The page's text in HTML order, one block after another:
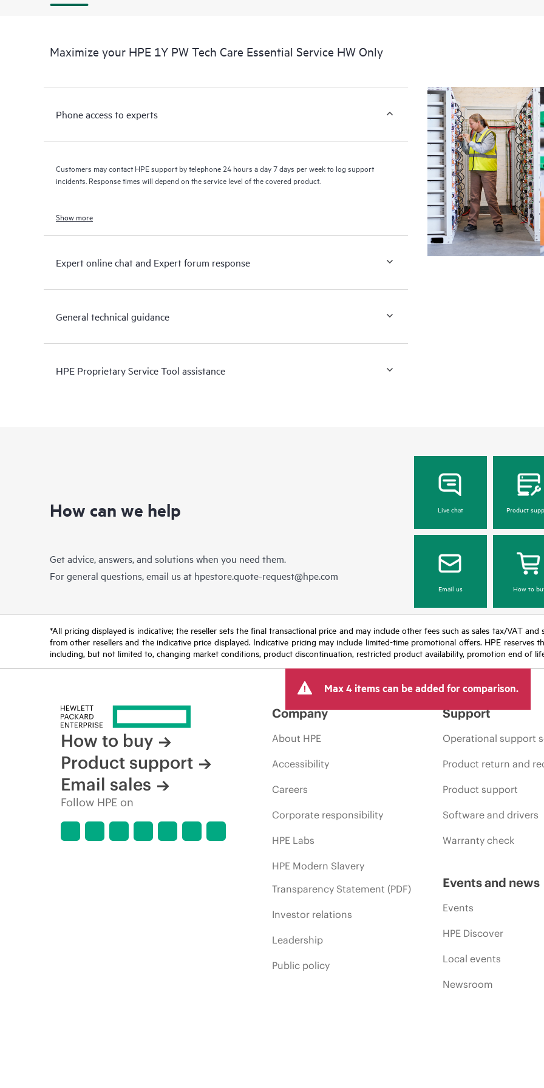
Maximize your HPE 1Y PW Tech Care Essential Service HW Only
Phone access to experts
Customers may contact HPE support by telephone 24 hours a day 7 days per week to log support
incidents. Response times will depend on the service level of the covered product.
Show more
Expert online chat and Expert forum response
General technical guidance
HPE Proprietary Service Tool assistance
How can we help
Get advice, answers, and solutions when you need them.
For general questions, email us at hpestore.quote-request@hpe.com
Live chat Product
Email us How to
*All pricing displayed is indicative; the reseller sets the final transactional price and may include other fees such as sales tax/VAT
from other resellers and the indicative price displayed. Indicative pricing may include limited-time promotional offers. HPE
including, but not limited to, changing market conditions, product discontinuation, restricted product availability, promotion end of
Max 4 items can be added for comparison.
How to buy
Product support
Email sales
Follow HPE on
Company
About HPE
Accessibility
Careers
Corporate responsibility
HPE Labs
HPE Modern Slavery
Transparency Statement (PDF)
Investor relations
Leadership
Public policy
Support
Operational support
Product return and
Product support
Software and drivers
Warranty check
Events and news
Events
HPE Discover
Local events
Newsroom